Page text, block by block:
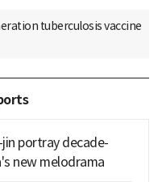
tuberculosis vaccine
jin portray decade-
new melodrama